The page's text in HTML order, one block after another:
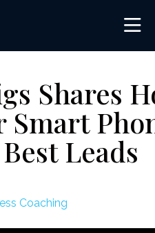
Shares
Smart
Leads
Coaching